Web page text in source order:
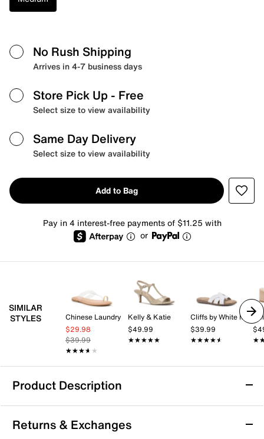
No Rush Shipping
Arrives in 4-7 business days
Store Pick Up - Free
Select size to view availability
Same Day Delivery
Select size to view availability
Add to Bag
Pay in 4 interest-free payments of $11.25 with
or
SIMILAR
STYLES
Chinese Laundry
$29.98
$39.99
★★★★★
★★★★★
Kelly & Katie
$49.99
★★★★★
★★★★★
Cliffs by White Mountain
$39.99
★★★★★
★★★★★
Product Description
Journee Feather Sandal
The Feather sandal from Journee brings a fresh,
Returns & Exchanges